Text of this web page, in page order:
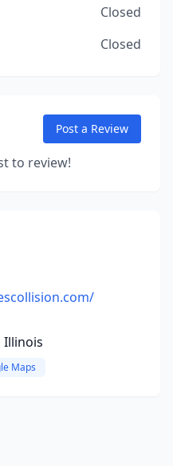
Closed
Closed
Post a Review
to review!
Illinois
Maps